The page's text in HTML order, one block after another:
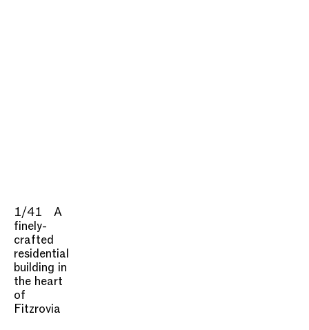
1/41
A
finely-
crafted
residential
building in
the heart
of
Fitzrovia